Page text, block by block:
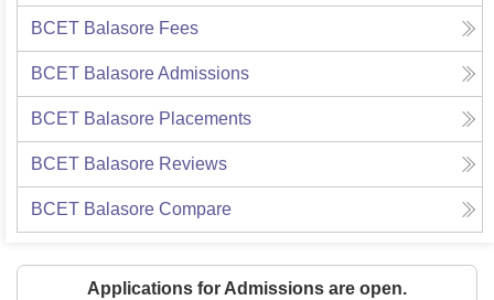
BCET Balasore Fees
BCET BalasoreAdmissions
BCET Balasore Placements
BCET Balasore Reviews
BCET Balasore Compare
Applications for Admissions are open.